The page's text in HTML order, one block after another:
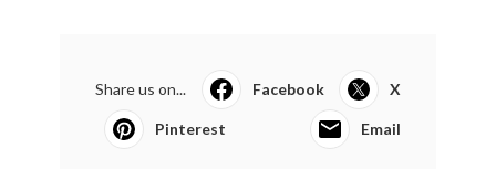
Share us on... Facebook X
Pinterest Email